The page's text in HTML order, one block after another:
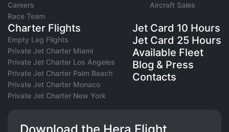
Careers
Race Team
Aircraft Sales
Charter Flights
Empty Leg Flights
Private Jet Charter Miami
Private Jet Charter Los Angeles
Private Jet Charter Palm Beach
Private Jet Charter Monaco
Private Jet Charter New York
Jet Card 10 Hours
Jet Card 25 Hours
Available Fleet
Blog & Press
Contacts